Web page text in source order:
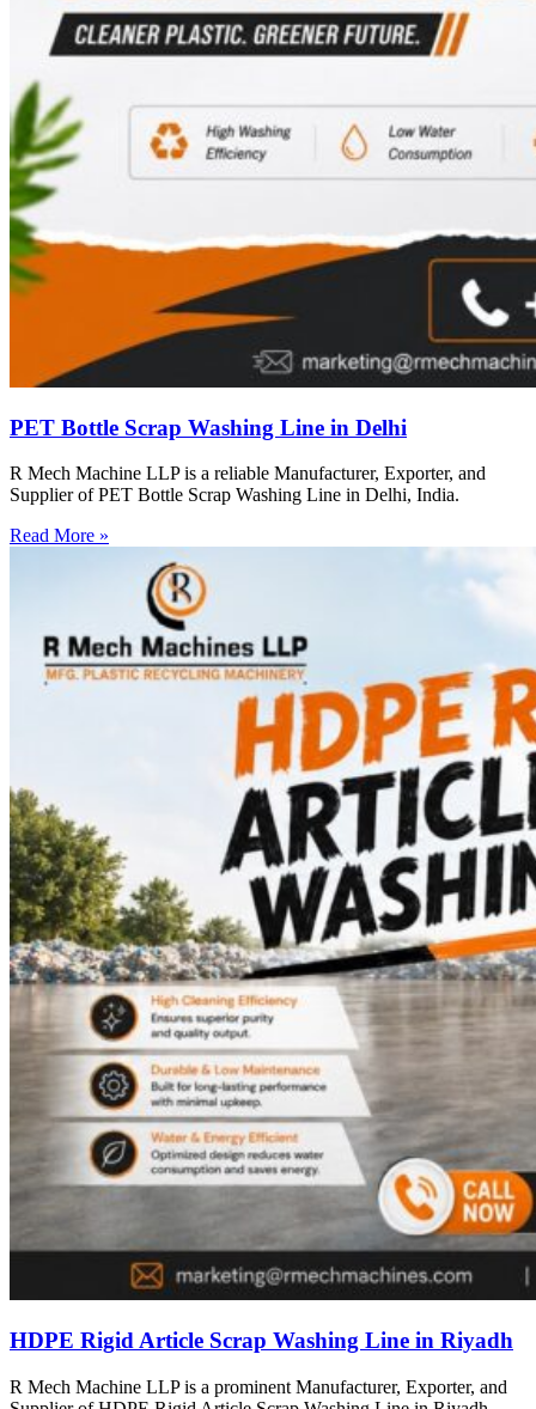
PET Bottle Scrap Washing Line in Delhi
R Mech Machine LLP is a reliable Manufacturer, Exporter, and
Supplier of PET Bottle Scrap Washing Line in Delhi, India.
Read More »
HDPE Rigid Article Scrap Washing Line in Riyadh
R Mech Machine LLP is a prominent Manufacturer, Exporter, and